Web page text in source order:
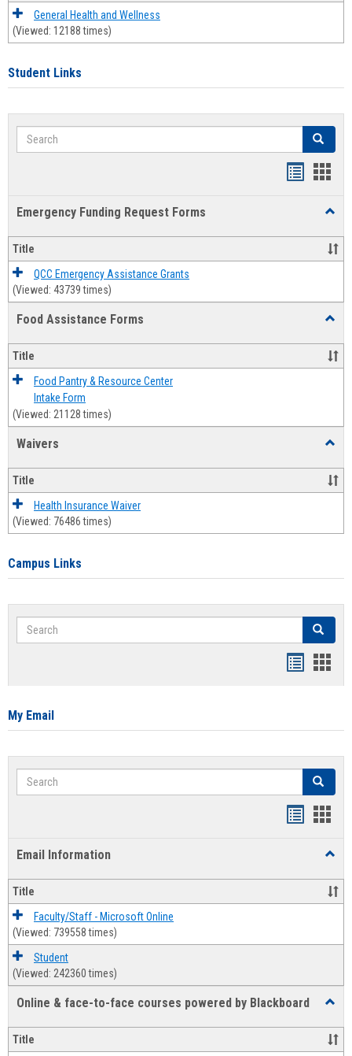
General Health and Wellness
(Viewed: 12188 times)
Student Links
Search Search
Emergency Funding Request Forms
Title
QCC Emergency Assistance Grants
(Viewed: 43739 times)
Food Assistance Forms
Forms
Title
Food Pantry & Resource Center
Intake Form
(Viewed: 21128 times)
Waivers
Title
Health Insurance Waiver
(Viewed: 76486 times)
Campus Links
Search Search
card
My Email
Search Search
Email Information
Title
Faculty/Staff - Microsoft Online
(Viewed: 739558 times)
Student
(Viewed: 242360 times)
Online & face-to-face courses powered by Blackboard
&
face-
Title